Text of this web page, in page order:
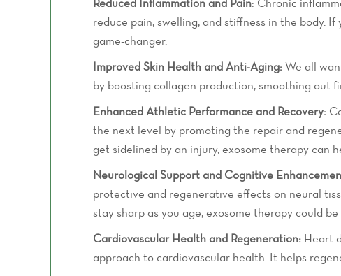
reduce pain, swelling, and stiffness in the body.
game-changer.
Improved Skin Health and Anti-Aging:We all
by boosting collagen production, smoothing out
Enhanced Athletic Performance and Recovery:
the next level by promoting the repair and
get sidelined by an injury, exosome therapy can
Neurological Support and Cognitive
protective and regenerative effects on neural
stay sharp as you age, exosome therapy could
Cardiovascular Health and Regeneration: Heart
approach to cardiovascular health. It helps